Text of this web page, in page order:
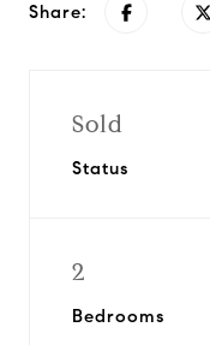
Share:
Sold
Status
2
Bedrooms